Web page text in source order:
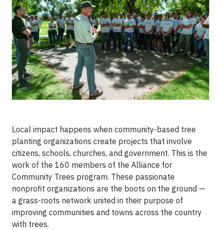
Local impact happens when community-based tree
planting organizations create projects that involve
citizens, schools, churches, and government. This is the
work of the 160 members of the Alliance for
Community Trees program. These passionate
nonprofit organizations are the boots on the ground —
a grass-roots network united in their purpose of
improving communities and towns across the country
with trees.